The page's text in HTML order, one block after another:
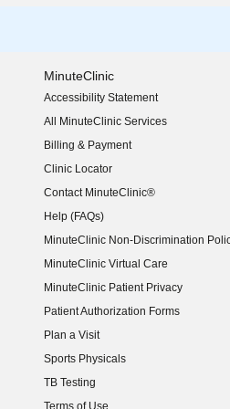
MinuteClinic
Accessibility Statement
(opens in new window)
All MinuteClinic Services
Billing & Payment
Clinic Locator
Contact MinuteClinic®
Help (FAQs)
MinuteClinic Non-Discrimination
MinuteClinic Virtual Care
MinuteClinic Patient Privacy
Patient Authorization Forms
Plan a Visit
Sports Physicals
TB Testing
Terms of Use